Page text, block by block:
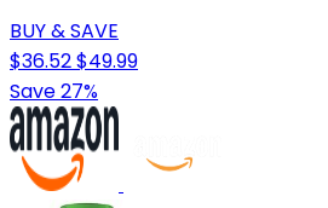
BUY & SAVE
$36.52$49.99
Save 27%